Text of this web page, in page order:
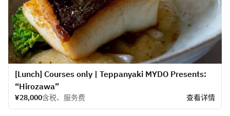
[Lunch] Courses only | Teppanyaki MYDO Presents:
“Hirozawa”
¥28,000含税、服务费 查看详情